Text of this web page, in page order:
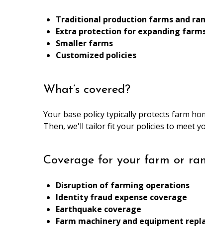
Traditional production farms and
Extra protection for expanding
Smaller farms
Customized policies
What’s covered?
Your base policy typically protects farm
Then, we'll tailor fit your policies to meet
Coverage for your farm or
Disruption of farming operations
Identity fraud expense coverage
Earthquake coverage
Farm machinery and equipment